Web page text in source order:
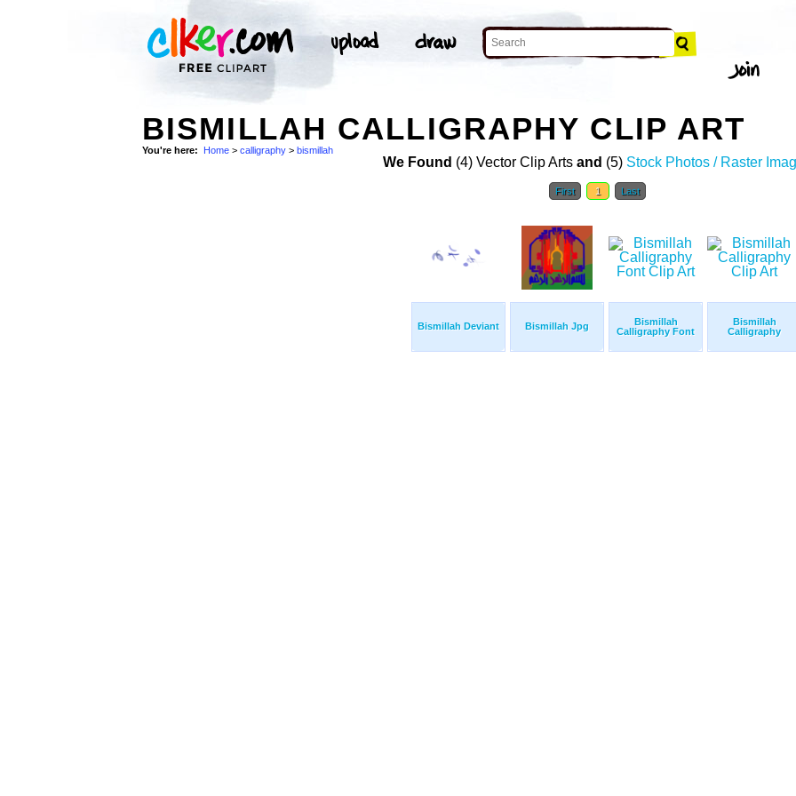
BISMILLAH CALLIGRAPHY CLIP ART
You're here: Home > calligraphy > bismillah
We Found (4) Vector Clip Arts and (5) Stock Photos / Raster
First 1 Last
Bismillah Deviant Bismillah Jpg
Bismillah
Calligraphy Font
Bismillah
Calligraphy